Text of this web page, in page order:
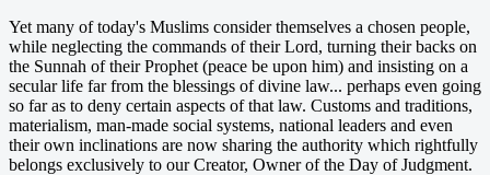
Yet many of today's Muslims consider themselves a chosen people,
while neglecting the commands of their Lord, turning their backs on
the Sunnah of their Prophet (peace be upon him) and insisting on a
secular life far from the blessings of divine law... perhaps even going
so far as to deny certain aspects of that law. Customs and traditions,
materialism, man-made social systems, national leaders and even
their own inclinations are now sharing the authority which rightfully
belongs exclusively to our Creator, Owner of the Day of Judgment.